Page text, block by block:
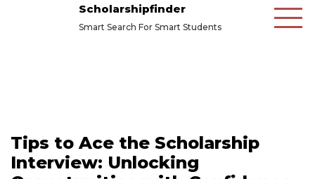
Scholarshipfinder
Smart Search For Smart Students
Tips to Ace the Scholarship
Interview: Unlocking